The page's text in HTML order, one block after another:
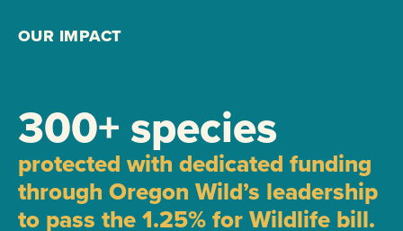
OUR IMPACT
300+ species
protected with dedicated funding
through Oregon Wild’s leadership
to pass the 1.25% for Wildlife bill.